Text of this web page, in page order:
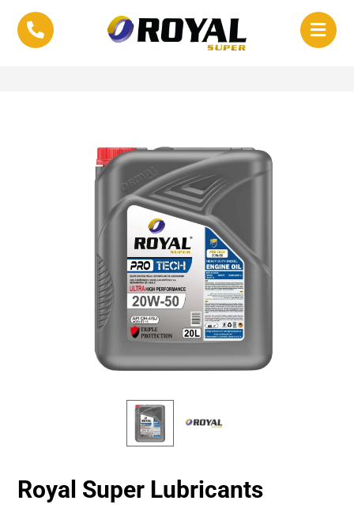
Royal Super Lubricants